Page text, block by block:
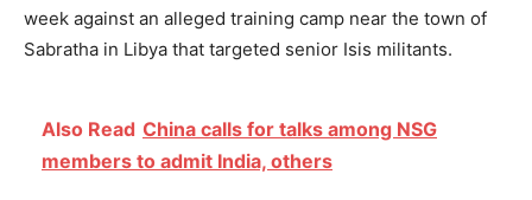
week against an alleged training camp near the town of
Sabratha in Libya that targeted senior Isis militants.
Also Read China calls for talks among NSG
members to admit India, others